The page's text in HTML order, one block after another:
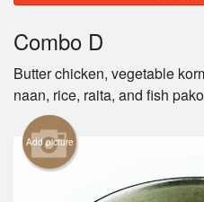
Login
Registration
Cart (0)
Combo D
Butter chicken, vegetable
naan, rice, raita, and fish
Add picture